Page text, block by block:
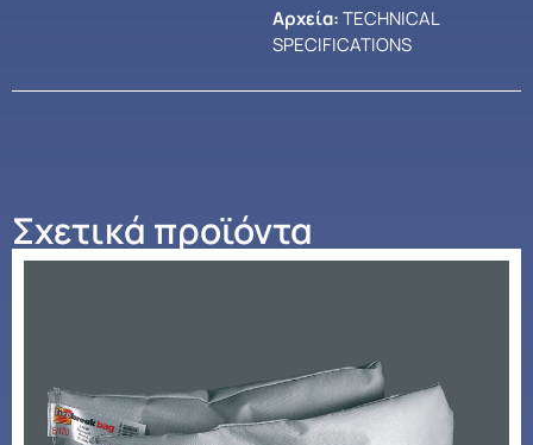
Αρχεία:TECHNICAL
SPECIFICATIONS
Σχετικά προϊόντα